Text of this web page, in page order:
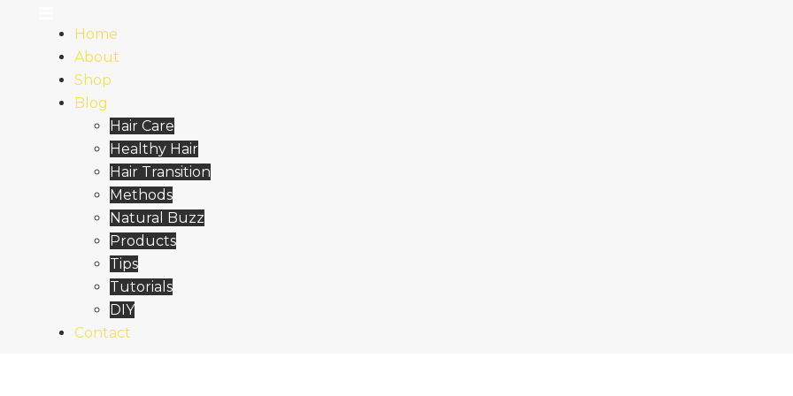
Home
About
Shop
Blog
Hair Care
Healthy Hair
Hair Transition
Methods
Natural Buzz
Products
Tips
Tutorials
DIY
Contact